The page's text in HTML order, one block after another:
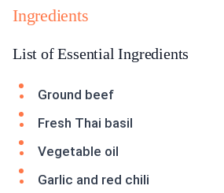
Ingredients
List of Essential Ingredients
Ground beef
Fresh Thai basil
Vegetable oil
Garlic and red chili